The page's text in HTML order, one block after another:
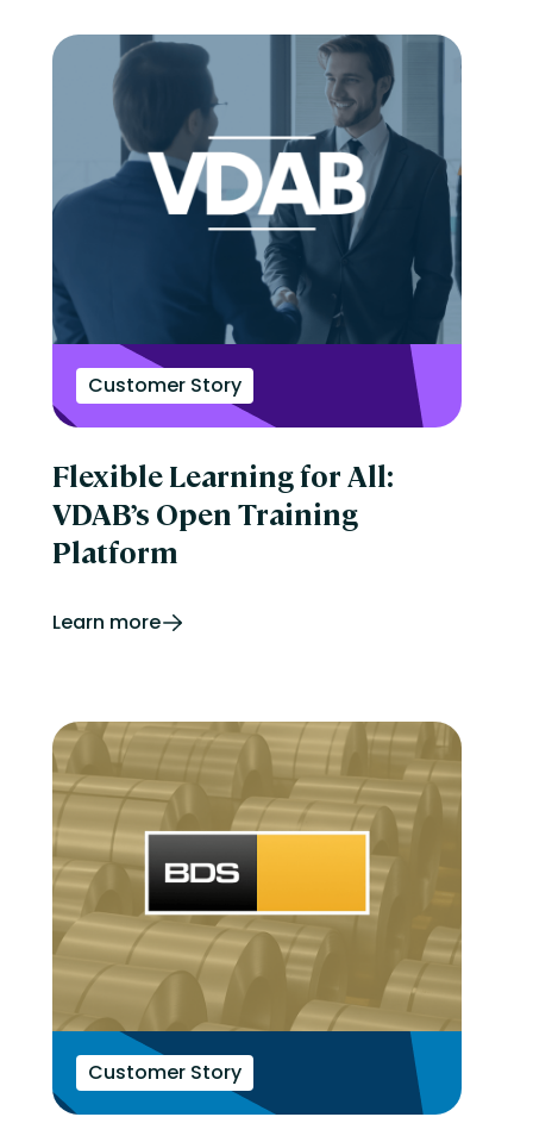
Customer Story
Flexible Learning for All:
VDAB’s Open Training
Platform
Learn more
Customer Story